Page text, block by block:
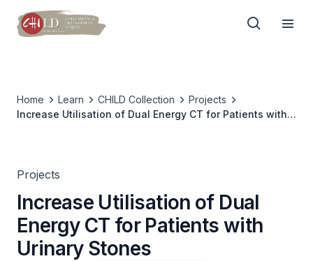
Home Learn CHILD Collection
Projects
Increase Utilisation of Dual Energy CT for Patients with
Projects
Increase Utilisation of Dual
Energy CT for Patients with
Urinary Stones